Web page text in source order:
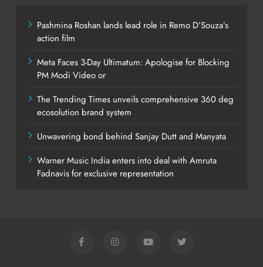
Pashmina Roshan lands lead role in Remo D’Souza’s
action film
Meta Faces 3-Day Ultimatum: Apologise for Blocking
PM Modi Video or
The Trending Times unveils comprehensive 360 deg
ecosolution brand system
Unwavering bond behind Sanjay Dutt and Manyata
Warner Music India enters into deal with Amruta
Fadnavis for exclusive representation